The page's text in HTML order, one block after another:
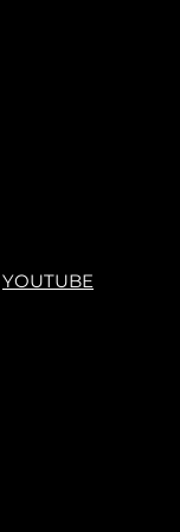
YOUTUBE